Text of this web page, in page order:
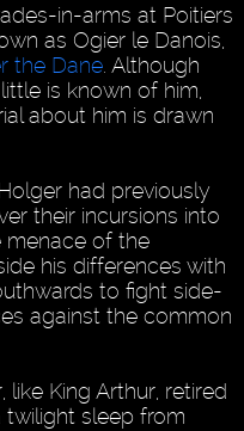
in-arms at Poitiers
as Ogier le Danois,
the Dane . Although
is known of him,
about him is drawn
had previously
their incursions into
menace of the
his differences with
to fight side-
against the common
King Arthur, retired
sleep from